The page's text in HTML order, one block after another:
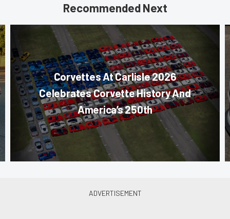
Recommended Next
Corvettes At Carlisle 2026
Celebrates Corvette History And
America’s 250th